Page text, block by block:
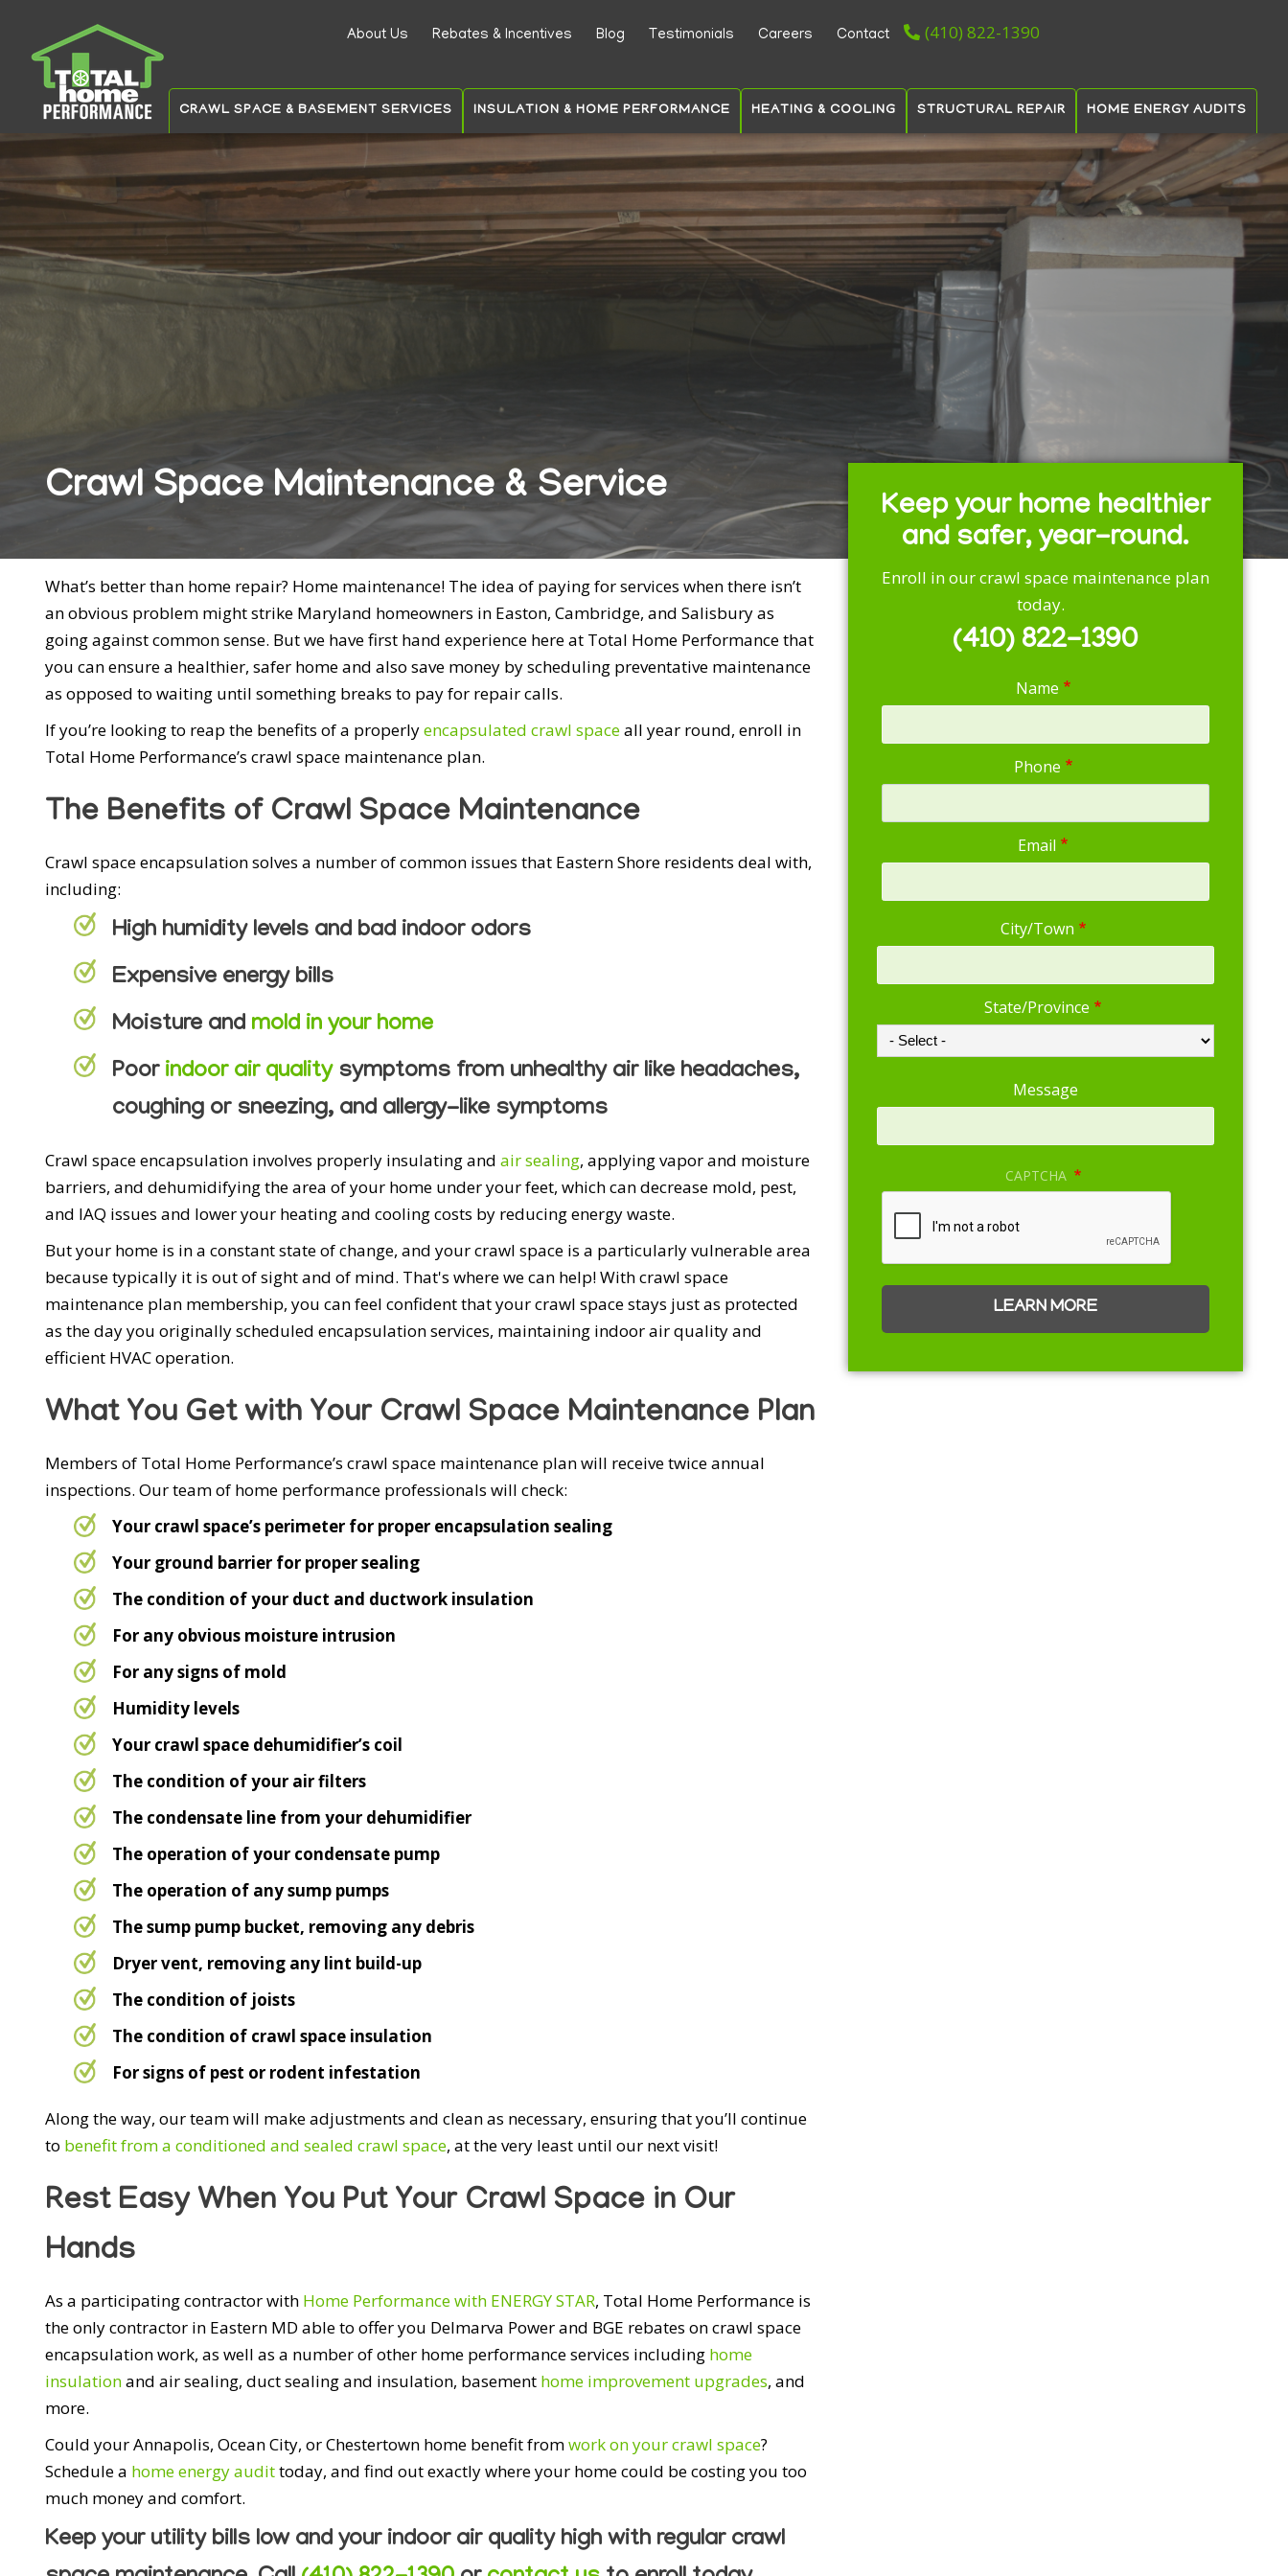
to
content
menu
About Us Rebates & Incentives Blog Testimonials Careers Contact (410) 822-1390
CRAWL SPACE & BASEMENT SERVICES INSULATION & HOME PERFORMANCE HEATING & COOLING STRUCTURAL REPAIR HOME ENERGY AUDITS
Crawl Space Maintenance & Service
What’s better than home repair? Home maintenance! The idea of paying for services when there isn’t
an obvious problem might strike Maryland homeowners in Easton, Cambridge, and Salisbury as
going against common sense. But we have first hand experience here at Total Home Performance that
you can ensure a healthier, safer home and also save money by scheduling preventative maintenance
as opposed to waiting until something breaks to pay for repair calls.
If you’re looking to reap the benefits of a properlyencapsulated crawl spaceall year round, enroll in
Total Home Performance’s crawl space maintenance plan.
The Benefits of Crawl Space Maintenance
Crawl space encapsulation solves a number of common issues that Eastern Shore residents deal with,
including:
High humidity levels and bad indoor odors
Expensive energy bills
Moisture and mold in your home
Poor indoor air qualitysymptoms from unhealthy air like headaches,
coughing or sneezing, and allergy-like symptoms
Crawl space encapsulation involves properly insulating and air sealing, applying vapor and moisture
barriers, and dehumidifying the area of your home under your feet, which can decrease mold, pest,
and IAQ issues and lower your heating and cooling costs by reducing energy waste.
But your home is in a constant state of change, and your crawl space is a particularly vulnerable area
because typically it is out of sight and of mind. That's where we can help! With crawl space
maintenance plan membership, you can feel confident that your crawl space stays just as protected
as the day you originally scheduled encapsulation services, maintaining indoor air quality and
efficient HVAC operation.
What You Get with Your Crawl Space Maintenance Plan
Members of Total Home Performance’s crawl space maintenance plan will receive twice annual
inspections. Our team of home performance professionals will check:
Your crawl space’s perimeter for proper encapsulation sealing
Your ground barrier for proper sealing
The condition of your duct and ductwork insulation
For any obvious moisture intrusion
For any signs of mold
Humidity levels
Your crawl space dehumidifier’s coil
The condition of your air filters
The condensate line from your dehumidifier
The operation of your condensate pump
The operation of any sump pumps
The sump pump bucket, removing any debris
Dryer vent, removing any lint build-up
The condition of joists
The condition of crawl space insulation
For signs of pest or rodent infestation
Along the way, our team will make adjustments and clean as necessary, ensuring that you’ll continue
to benefit from a conditioned and sealed crawl space, at the very least until our next visit!
Rest Easy When You Put Your Crawl Space in Our
Hands
As a participating contractor with Home Performance with ENERGY STAR, Total Home Performance is
the only contractor in Eastern MD able to offer you Delmarva Power and BGE rebates on crawl space
encapsulation work, as well as a number of other home performance services including home
insulationand air sealing, duct sealing and insulation, basement home improvement upgrades, and
more.
Could your Annapolis, Ocean City, or Chestertown home benefit fromwork on your crawl space?
Schedule a home energy audittoday, and find out exactly where your home could be costing you too
much money and comfort.
Keep your utility bills low and your indoor air quality high with regular crawl
Keep your home healthier
and safer, year-round.
Enroll in our crawl space maintenance plan
today.
(410) 822-1390
Name
Phone
Email
Address
City/Town
State/Province
Message
CAPTCHA